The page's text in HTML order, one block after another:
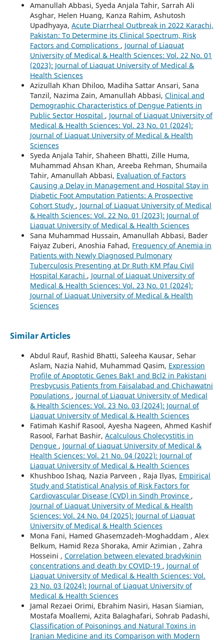
Amanullah Abbasi, Syeda Anjala Tahir, Sarrah Ali
Asghar, Helen Huang, Kanza Rahim, Ashutosh
Upadhyaya, Acute Diarrheal Outbreak in 2022 Karachi,
Pakistan: To Determine its Clinical Spectrum, Risk
Factors and Complications , Journal of Liaquat
University of Medical & Health Sciences: Vol. 22 No. 01
(2023): Journal of Liaquat University of Medical &
Health Sciences
Azizullah Khan Dhiloo, Madiha Sattar Ansari, Sana
Tanzil, Nazima Zain, Amanullah Abbasi, Clinical and
Demographic Characteristics of Dengue Patients in
Public Sector Hospital , Journal of Liaquat University of
Medical & Health Sciences: Vol. 23 No. 01 (2024):
Journal of Liaquat University of Medical & Health
Sciences
Syeda Anjala Tahir, Shaheen Bhatti, Zille Huma,
Muhammad Ahsan Khan, Areeba Rehman, Shumaila
Tahir, Amanullah Abbasi, Evaluation of Factors
Causing a Delay in Management and Hospital Stay in
Diabetic Foot Amputation Patients: A Prospective
Cohort Study , Journal of Liaquat University of Medical
& Health Sciences: Vol. 22 No. 01 (2023): Journal of
Liaquat University of Medical & Health Sciences
Sana Muhammad Hussain, Amanullah Abbasi, Bader
Faiyaz Zuberi, Anoshia Fahad, Frequency of Anemia in
Patients with Newly Diagnosed Pulmonary
Tuberculosis Presenting at Dr Ruth KM Pfau Civil
Hospital Karachi , Journal of Liaquat University of
Medical & Health Sciences: Vol. 23 No. 01 (2024):
Journal of Liaquat University of Medical & Health
Sciences
Similar Articles
Abdul Rauf, Rashid Bhatti, Saleeha Kausar, Sehar
Aslam, Nazia Nahid, Muhammad Qasim, Expression
Profile of Apoptotic Genes Bak1 and Bcl2 in Pakistani
Presbycusis Patients from Faisalabad and Chichawatni
Populations , Journal of Liaquat University of Medical
& Health Sciences: Vol. 23 No. 03 (2024): Journal of
Liaquat University of Medical & Health Sciences
Fatimah Kashif Rasool, Ayesha Nageen, Ahmed Kashif
Rasool, Farhat Bashir, Acalculous Cholecystitis in
Dengue , Journal of Liaquat University of Medical &
Health Sciences: Vol. 21 No. 04 (2022): Journal of
Liaquat University of Medical & Health Sciences
Khushboo Ishaq, Nazia Parveen , Raja Ilyas, Empirical
Study and Statistical Analysis of Risk Factors for
Cardiovascular Disease (CVD) in Sindh Province ,
Journal of Liaquat University of Medical & Health
Sciences: Vol. 24 No. 04 (2025): Journal of Liaquat
University of Medical & Health Sciences
Mona Fani, Hamed Ghasemzadeh-Moghaddam , Alex
Belkum, Hamid Reza Shoraka, Amir Azimian , Zahra
Hosseini , Correlation between elevated bradykinin
concentrations and death by COVID-19 , Journal of
Liaquat University of Medical & Health Sciences: Vol.
23 No. 03 (2024): Journal of Liaquat University of
Medical & Health Sciences
Jamal Rezaei Orimi, Ebrahim Nasiri, Hasan Siamian,
Mostafa Moallemi, Azita Balaghafari, Sohrab Padashi,
Classification of Poisonings and Natural Toxins in
Iranian Medicine and its Comparison with Modern